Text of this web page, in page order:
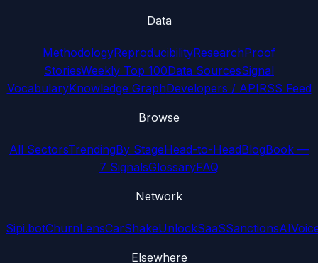
Data
MethodologyReproducibilityResearchProof
StoriesWeekly Top 100Data SourcesSignal
VocabularyKnowledge GraphDevelopers / APIRSS Feed
Browse
All SectorsTrendingBy StageHead-to-HeadBlogBook —
7 SignalsGlossaryFAQ
Network
Sipi.botChurnLensCarShakeUnlockSaaSSanctionsAI
Elsewhere